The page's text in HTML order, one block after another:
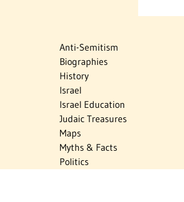
Anti-Semitism
Biographies
History
Israel
Israel Education
Judaic Treasures
Maps
Myths & Facts
Politics